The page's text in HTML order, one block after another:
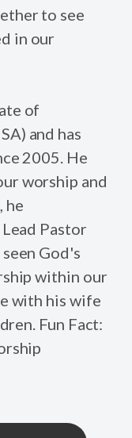
to see
in our
of
and has
2005. He
worship and
he
Pastor
God's
within our
with his wife
Fun Fact: